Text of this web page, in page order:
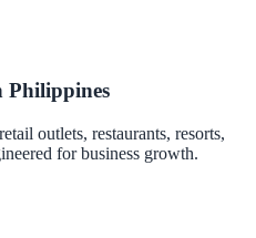
Philippines
outlets, restaurants, resorts,
for business growth.